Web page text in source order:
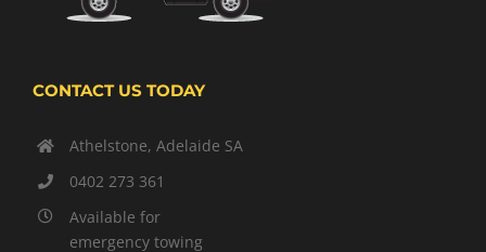
CONTACT US TODAY
Athelstone, Adelaide SA
0402 273 361
Available for
emergency towing